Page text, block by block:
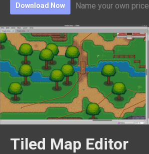
Download Now Name your own price
Tiled Map Editor